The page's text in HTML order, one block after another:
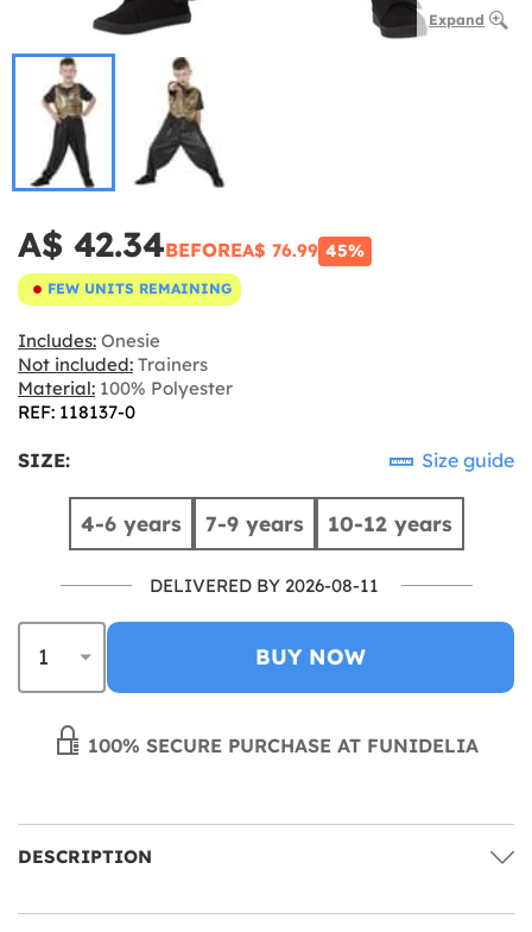
Expand
A$ 42.34BEFOREA$ 76.99 45%
FEW UNITS REMAINING
Includes: Onesie
Not included: Trainers
Material: 100% Polyester
REF: 118137-0
SIZE: Size guide
4-6 years 7-9 years 10-12 years
DELIVERED BY 2026-08-11
BUY NOW
100% SECURE PURCHASE AT FUNIDELIA
DESCRIPTION